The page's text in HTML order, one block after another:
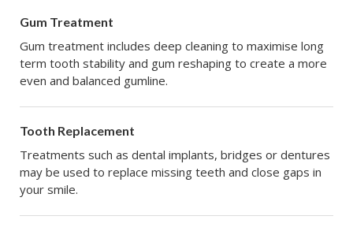
Gum Treatment
Gum treatment includes deep cleaning to maximise long
term tooth stability and gum reshaping to create a more
even and balanced gumline.
Tooth Replacement
Treatments such as dental implants, bridges or dentures
may be used to replace missing teeth and close gaps in
your smile.